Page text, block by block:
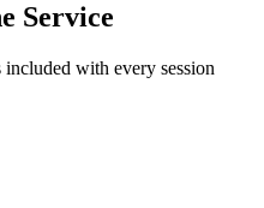
Service
with every session